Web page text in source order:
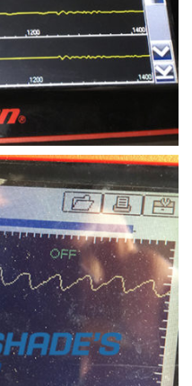
and air fuel ratio
ratio sensors can
engine light